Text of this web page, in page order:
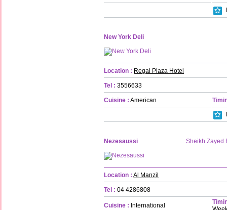
New York Deli
Location : Regal Plaza Hotel
Tel : 3556633
Cuisine : American
Nezesaussi Sheikh Zayed
Location : Al Manzil
Tel : 04 4286808
Cuisine : International